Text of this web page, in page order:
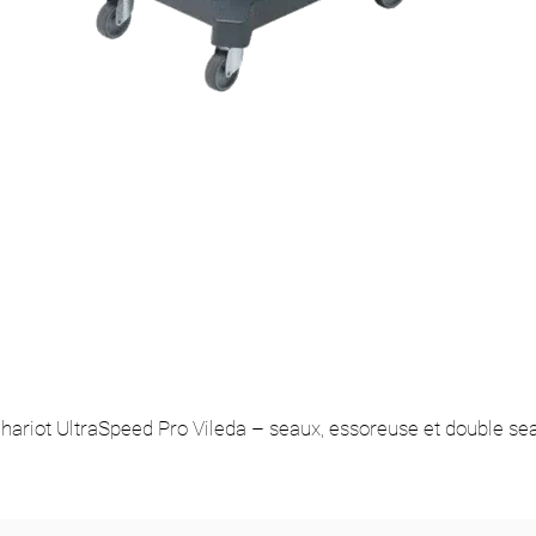
UltraSpeed Pro Vileda – seaux, essoreuse et double